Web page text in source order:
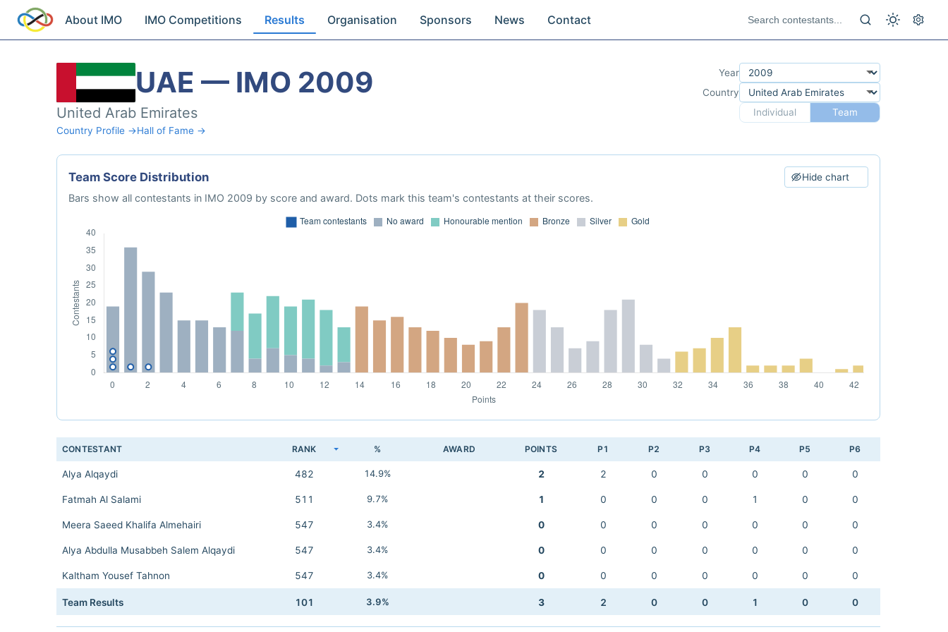
About IMO IMO Competitions Results Organisation Sponsors News Contact
UAE — IMO 2009
United Arab Emirates
Country Profile →Hall of Fame →
Year
Country
Individual
Team
Team Score Distribution Hide chart
Bars show all contestants in IMO 2009 by score and award. Dots mark this team's contestants at their scores.
CONTESTANT RANK % AWARD POINTS P1 P2 P3 P4 P5 P6
Alya Alqaydi 482 14.9% 2 2 0 0 0 0 0
Fatmah Al Salami 511 9.7% 1 0 0 0 1 0 0
Meera Saeed Khalifa Almehairi 547 3.4% 0 0 0 0 0 0 0
Alya Abdulla Musabbeh Salem Alqaydi 547 3.4% 0 0 0 0 0 0 0
Kaltham Yousef Tahnon 547 3.4% 0 0 0 0 0 0 0
Team Results 101 3.9% 3 2 0 0 1 0 0